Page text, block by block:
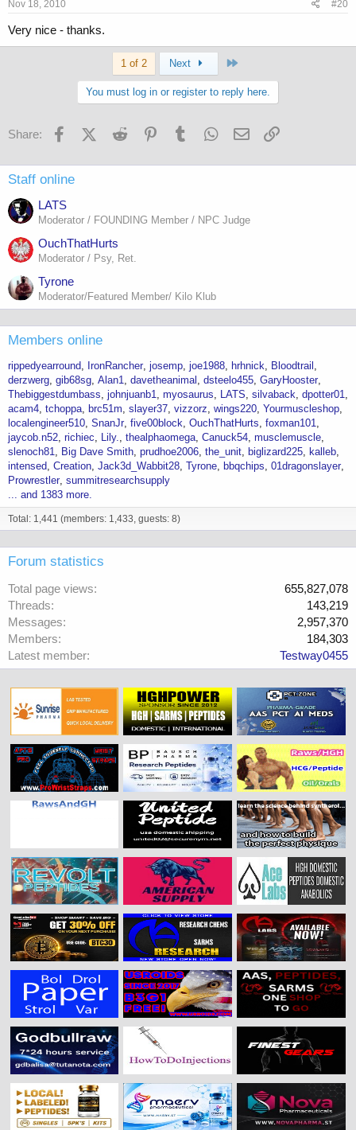
Nov 18, 2010 #20
Very nice - thanks.
1 of 2 Next
You must log in or register to reply here.
Share: FacebookX (Twitter)
Reddit PinterestTumblr WhatsApp
Email
Staff online
LATS
Moderator / FOUNDING Member / NPC Judge
OuchThatHurts
Moderator / Psy, Ret.
Tyrone
Moderator/Featured Member/ Kilo Klub
Members online
rippedyearround IronRancher josemp joe1988 hrhnick
Bloodtrail
derzwerg gib68sg Alan1 davetheanimal dsteelo455 GaryHooster
Thebiggestdumbass johnjuanb1 myosaurus LATS silvaback dpotter01
acam4 tchoppa brc51m slayer37 vizzorz wings220 Yourmuscleshop
localengineer510 SnanJr five00block OuchThatHurts foxman101
jaycob.n52 richiec Lily. thealphaomega Canuck54 musclemuscle
slenoch81
Big Dave Smith prudhoe2006 the_unit biglizard225
kalleb
intensed Creation Jack3d_Wabbit28 Tyrone bbqchips 01dragonslayer
Prowrestler summitresearchsupply
... and 1383 more.
Total: 1,441 (members: 1,433, guests: 8)
Forum statistics
Total page views
655,827,078
Threads
143,219
Messages
2,957,370
Members
184,303
Latest member
Testway0455